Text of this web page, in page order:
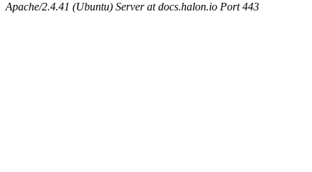
Apache/2.4.41 (Ubuntu) Server at docs.halon.io Port 443